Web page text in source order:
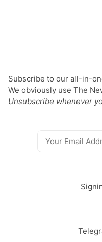
Subscribe to our all-in-
We obviously use The
Unsubscribe whenever